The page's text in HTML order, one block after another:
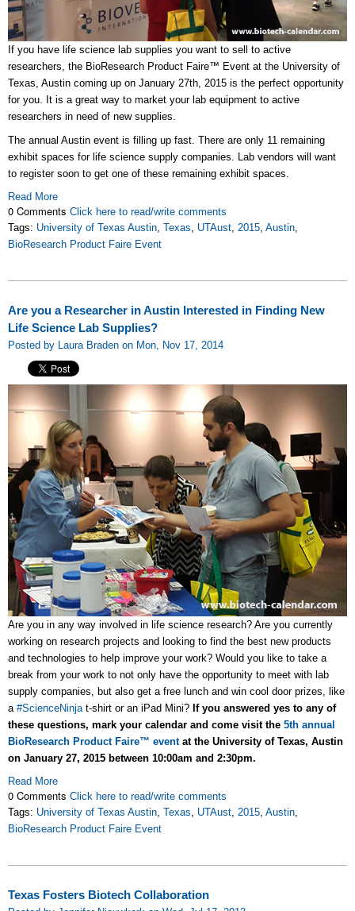
If you have life science lab supplies you want to sell to active
researchers, the BioResearch Product Faire™ Event at the University of
Texas, Austin coming up on January 27th, 2015 is the perfect opportunity
for you. It is a great way to market your lab equipment to active
researchers in need of new supplies.
The annual Austin event is filling up fast. There are only 11 remaining
exhibit spaces for life science supply companies. Lab vendors will want
to register soon to get one of these remaining exhibit spaces.
Read More
0 Comments Click here to read/write comments
Tags: University of Texas Austin Texas UTAust 2015 Austin
BioResearch Product Faire Event
Are you a Researcher in Austin Interested in Finding New
Life Science Lab Supplies?
Posted by Laura Braden on Mon, Nov 17, 2014
Are you in any way involved in life science research? Are you currently
working on research projects and looking to find the best new products
and technologies to help improve your work? Would you like to take a
break from your work to not only have the opportunity to meet with lab
supply companies, but also get a free lunch and win cool door prizes, like
a #ScienceNinjat-shirt or an iPad Mini? If you answered yes to any of
these questions, mark your calendar and come visit the 5th annual
BioResearch Product Faire™ eventat the University of Texas, Austin
on January 27, 2015 between 10:00am and 2:30pm.
Read More
0 Comments Click here to read/write comments
Tags: University of Texas Austin, Texas, UTAust, 2015, Austin,
BioResearch Product Faire Event
Texas Fosters Biotech Collaboration